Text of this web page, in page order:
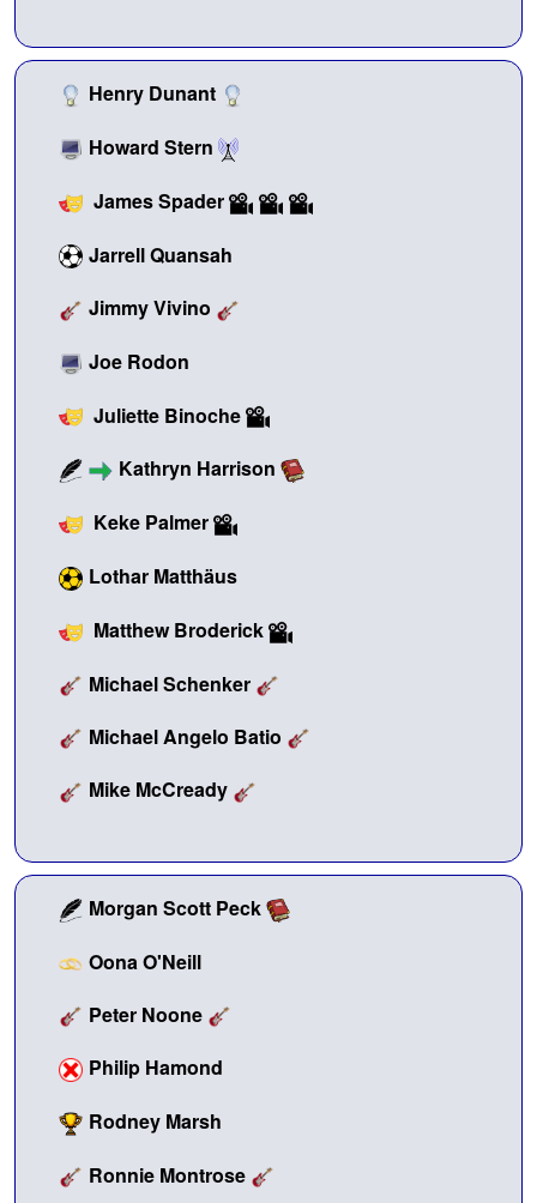
Henry Dunant
Howard Stern
James Spader
Jarrell Quansah
Jimmy Vivino
Joe Rodon
Juliette Binoche
Kathryn Harrison
Keke Palmer
Lothar Matthäus
Matthew Broderick
Michael Schenker
Michael Angelo Batio
Mike McCready
Morgan Scott Peck
Oona O'Neill
Peter Noone
Philip Hamond
Rodney Marsh
Ronnie Montrose